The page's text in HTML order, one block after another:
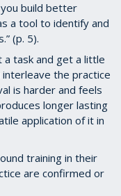
you build better
a tool to identify and
(p. 5).
a task and get a little
the practice
is harder and feels
longer lasting
application of it in
training in their
are confirmed or